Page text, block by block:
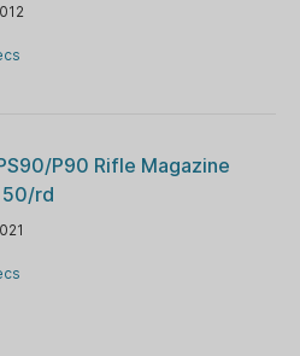
P90 Rifle Magazine
rd